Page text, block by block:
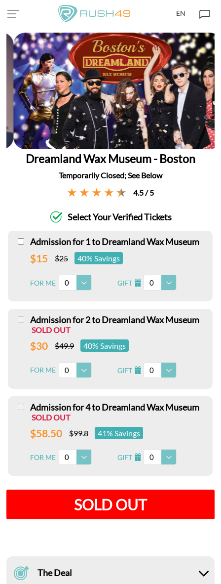
EN
Dreamland Wax Museum - Boston
Temporarily Closed; See Below
4.5 / 5
Select Your Verified Tickets
Admission for 1 to Dreamland Wax Museum
$15 $25 40% Savings
FOR ME 0 GIFT I 0
Admission for 2 to Dreamland Wax Museum
SOLD OUT
$30 $49.9 40% Savings
FOR ME 0 GIFT I 0
Admission for 4 to Dreamland Wax Museum
SOLD OUT
$58.50 $99.8 41% Savings
FOR ME 0 GIFT I 0
SOLD OUT
The Deal